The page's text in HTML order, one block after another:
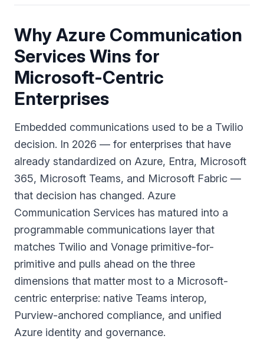
Why Azure Communication
Services Wins for
Microsoft-Centric
Enterprises
Embedded communications used to be a Twilio
decision. In 2026 — for enterprises that have
already standardized on Azure, Entra, Microsoft
365, Microsoft Teams, and Microsoft Fabric —
that decision has changed. Azure
Communication Services has matured into a
programmable communications layer that
matches Twilio and Vonage primitive-for-
primitive and pulls ahead on the three
dimensions that matter most to a Microsoft-
centric enterprise: native Teams interop,
Purview-anchored compliance, and unified
Azure identity and governance.